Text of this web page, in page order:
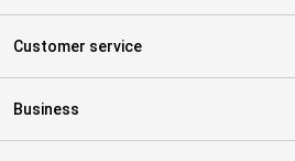
Customer service
Business